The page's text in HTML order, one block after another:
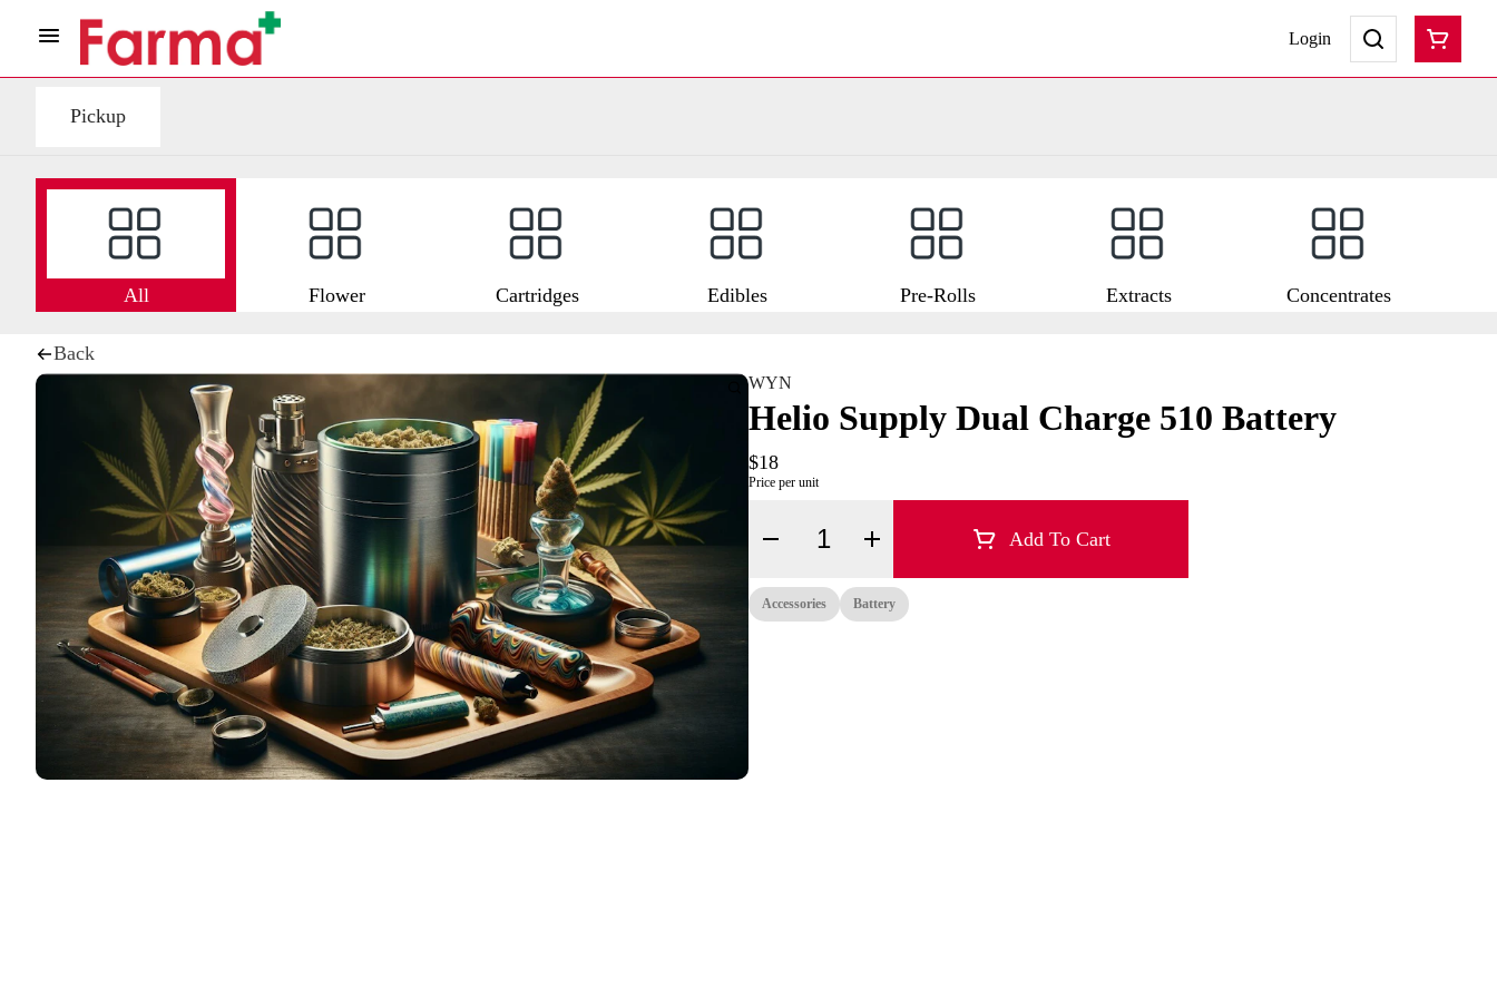
Login
Pickup
All Flower Cartridges Edibles Pre-Rolls Extracts Concentrates
Back
WYN
Helio Supply Dual Charge 510 Battery
$18
Price per unit
Quantity Selector Add To Cart
Accessories Battery